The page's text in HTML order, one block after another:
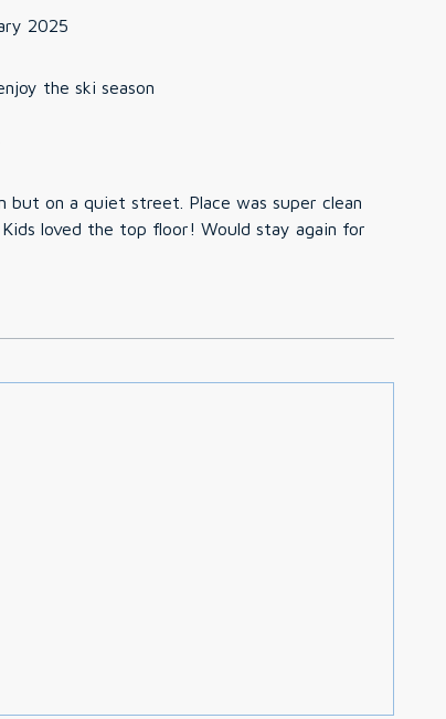
2025
the ski season
on a quiet street. Place was super clean
loved the top floor! Would stay again for